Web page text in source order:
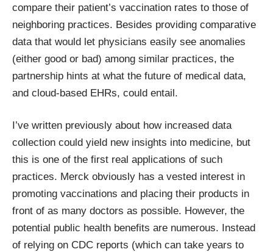
compare their patient’s vaccination rates to those of
neighboring practices. Besides providing comparative
data that would let physicians easily see anomalies
(either good or bad) among similar practices, the
partnership hints at what the future of medical data,
and cloud-based EHRs, could entail.
I’ve written previously about how increased data
collection could yield new insights into medicine, but
this is one of the first real applications of such
practices. Merck obviously has a vested interest in
promoting vaccinations and placing their products in
front of as many doctors as possible. However, the
potential public health benefits are numerous. Instead
of relying on CDC reports (which can take years to